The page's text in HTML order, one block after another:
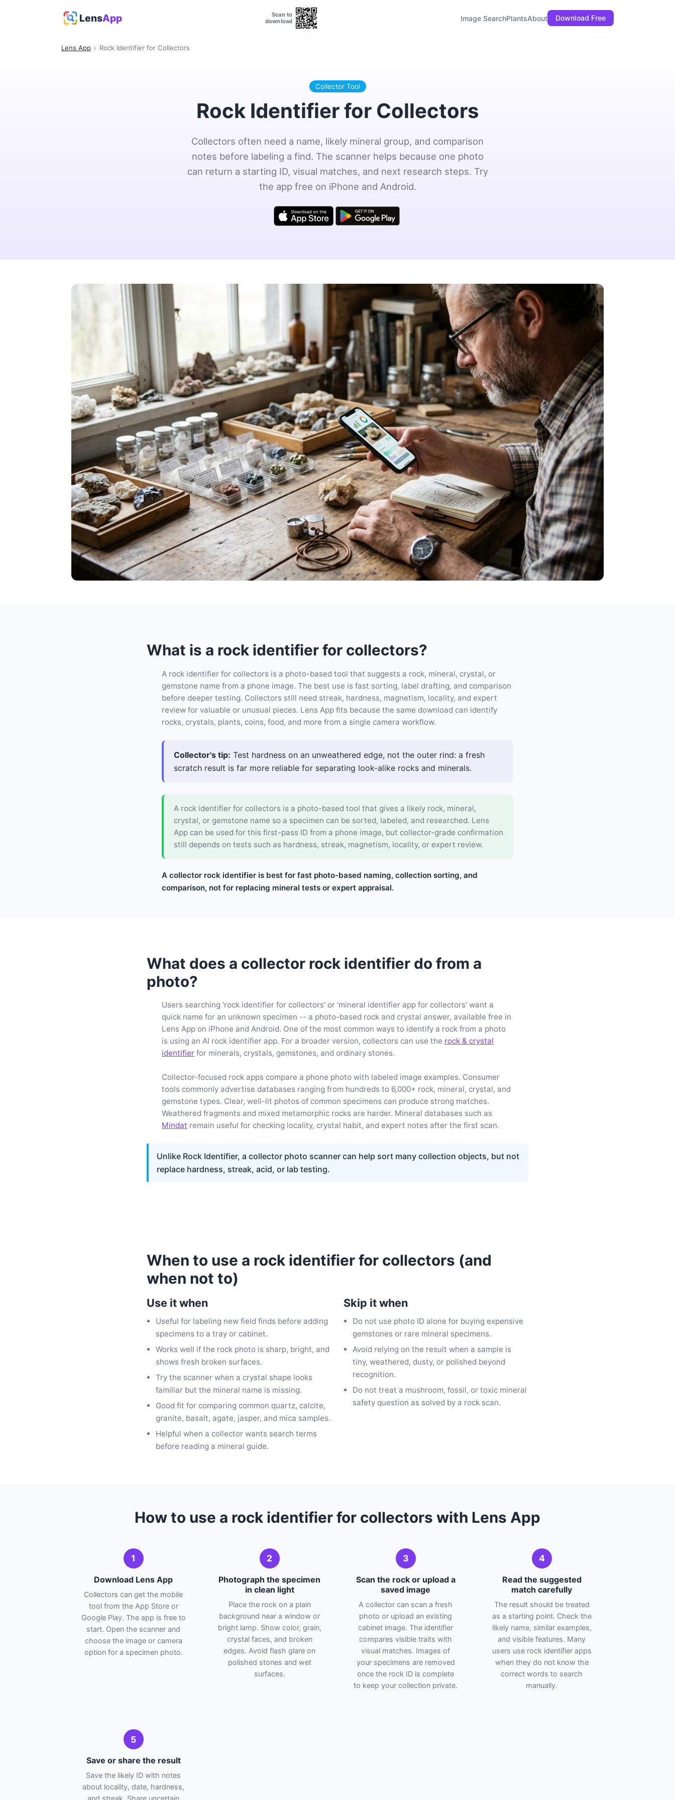
LensApp
Scan to
download
Image SearchPlantsAbout Download Free
Lens App › Rock Identifier for Collectors
Collector Tool
Rock Identifier for Collectors
Collectors often need a name, likely mineral group, and comparison
notes before labeling a find. The scanner helps because one photo
can return a starting ID, visual matches, and next research steps. Try
the app free on iPhone and Android.
What is a rock identifier for collectors?
A rock identifier for collectors is a photo-based tool that suggests a rock, mineral, crystal, or
gemstone name from a phone image. The best use is fast sorting, label drafting, and comparison
before deeper testing. Collectors still need streak, hardness, magnetism, locality, and expert
review for valuable or unusual pieces. Lens App fits because the same download can identify
rocks, crystals, plants, coins, food, and more from a single camera workflow.
Collector's tip: Test hardness on an unweathered edge, not the outer rind: a fresh
scratch result is far more reliable for separating look-alike rocks and minerals.
A rock identifier for collectors is a photo-based tool that gives a likely rock, mineral,
crystal, or gemstone name so a specimen can be sorted, labeled, and researched. Lens
App can be used for this first-pass ID from a phone image, but collector-grade confirmation
still depends on tests such as hardness, streak, magnetism, locality, or expert review.
A collector rock identifier is best for fast photo-based naming, collection sorting, and
comparison, not for replacing mineral tests or expert appraisal.
What does a collector rock identifier do from a
photo?
Users searching 'rock identifier for collectors' or 'mineral identifier app for collectors' want a
quick name for an unknown specimen -- a photo-based rock and crystal answer, available free in
Lens App on iPhone and Android. One of the most common ways to identify a rock from a photo
is using an AI rock identifier app. For a broader version, collectors can use the rock & crystal
identifier for minerals, crystals, gemstones, and ordinary stones.
Collector-focused rock apps compare a phone photo with labeled image examples. Consumer
tools commonly advertise databases ranging from hundreds to 6,000+ rock, mineral, crystal, and
gemstone types. Clear, well-lit photos of common specimens can produce strong matches.
Weathered fragments and mixed metamorphic rocks are harder. Mineral databases such as
Mindat remain useful for checking locality, crystal habit, and expert notes after the first scan.
Unlike Rock Identifier, a collector photo scanner can help sort many collection objects, but not
replace hardness, streak, acid, or lab testing.
When to use a rock identifier for collectors (and
when not to)
Use it when
Useful for labeling new field finds before adding
specimens to a tray or cabinet.
Works well if the rock photo is sharp, bright, and
shows fresh broken surfaces.
Try the scanner when a crystal shape looks
familiar but the mineral name is missing.
Good fit for comparing common quartz, calcite,
granite, basalt, agate, jasper, and mica samples.
Helpful when a collector wants search terms
before reading a mineral guide.
Skip it when
Do not use photo ID alone for buying expensive
gemstones or rare mineral specimens.
Avoid relying on the result when a sample is
tiny, weathered, dusty, or polished beyond
recognition.
Do not treat a mushroom, fossil, or toxic mineral
safety question as solved by a rock scan.
How to use a rock identifier for collectors with Lens App
1
Download Lens App
Collectors can get the mobile
tool from the App Store or
Google Play. The app is free to
start. Open the scanner and
choose the image or camera
option for a specimen photo.
2
Photograph the specimen
in clean light
Place the rock on a plain
background near a window or
bright lamp. Show color, grain,
crystal faces, and broken
edges. Avoid flash glare on
polished stones and wet
surfaces.
3
Scan the rock or upload a
saved image
A collector can scan a fresh
photo or upload an existing
cabinet image. The identifier
compares visible traits with
visual matches. Images of
your specimens are removed
once the rock ID is complete
to keep your collection private.
4
Read the suggested
match carefully
The result should be treated
as a starting point. Check the
likely name, similar examples,
and visible features. Many
users use rock identifier apps
when they do not know the
correct words to search
manually.
5
Save or share the result
Save the likely ID with notes
about locality, date, hardness,